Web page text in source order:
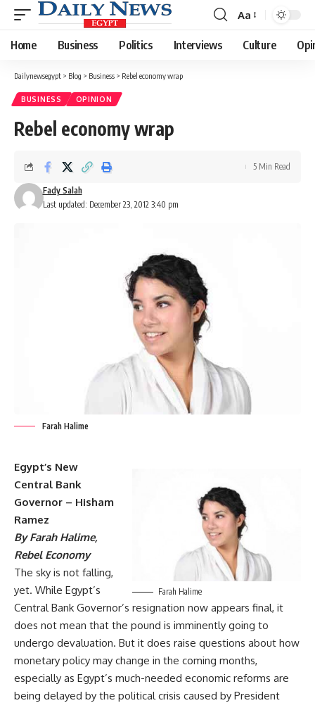
Font
Resizer
Aa
Home Business Politics Interviews Culture
Dailynewsegypt > Blog > Business > Rebel economy wrap
BUSINESS OPINION
Rebel economy wrap
Last updated: December 23, 2012 3:40 pm
Fady Salah
5 Min Read
Farah Halime
Farah Halime
Egypt’s New
Central Bank
Governor – Hisham
Ramez
By Farah Halime,
Rebel Economy
The sky is not falling,
yet. While Egypt’s
Central Bank Governor’s resignation now appears final, it
does not mean that the pound is imminently going to
undergo devaluation. But it does raise questions about how
monetary policy may change in the coming months,
especially as Egypt’s much-needed economic reforms are
being delayed by the political crisis caused by President